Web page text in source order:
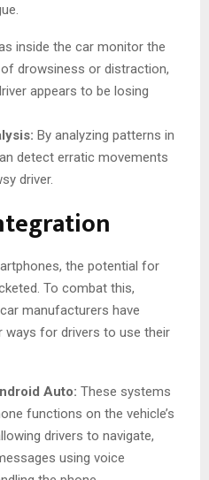
inside the car monitor the
drowsiness or distraction,
appears to be losing
By analyzing patterns in
detect erratic movements
driver.
the potential for
To combat this,
manufacturers have
for drivers to use their
Auto: These systems
functions on the vehicle’s
drivers to navigate,
using voice